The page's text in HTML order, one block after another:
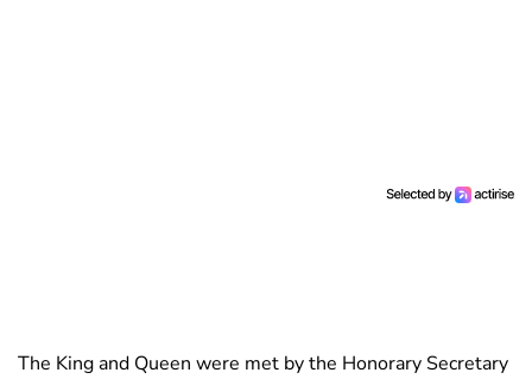
The King and Queen were met by the Honorary Secretary